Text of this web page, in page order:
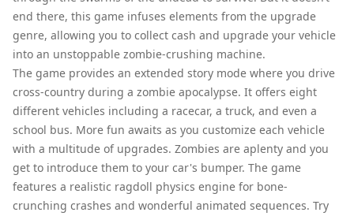
end there, this game infuses elements from the upgrade
genre, allowing you to collect cash and upgrade your vehicle
into an unstoppable zombie-crushing machine.
The game provides an extended story mode where you drive
cross-country during a zombie apocalypse. It offers eight
different vehicles including a racecar, a truck, and even a
school bus. More fun awaits as you customize each vehicle
with a multitude of upgrades. Zombies are aplenty and you
get to introduce them to your car's bumper. The game
features a realistic ragdoll physics engine for bone-
crunching crashes and wonderful animated sequences. Try